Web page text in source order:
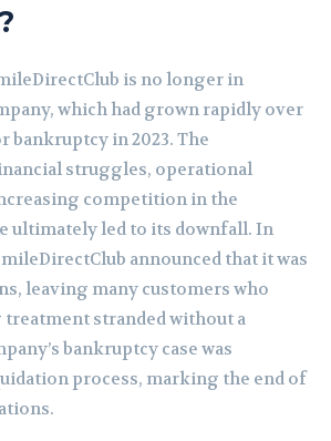
is no longer in
which had grown rapidly over
bankruptcy in 2023. The
struggles, operational
competition in the
ultimately led to its downfall. In
announced that it was
leaving many customers who
stranded without a
bankruptcy case was
process, marking the end of